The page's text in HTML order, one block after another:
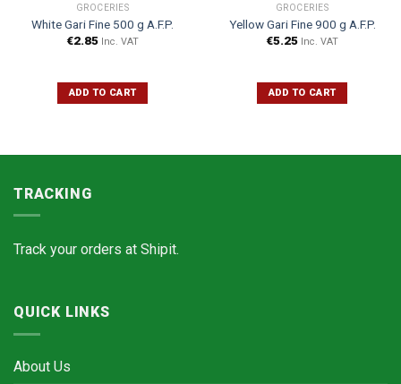
GROCERIES
White Gari Fine 500 g A.F.P.
€2.85 Inc. VAT
ADD TO CART
GROCERIES
Yellow Gari Fine 900 g A.F.P.
€5.25 Inc. VAT
ADD TO CART
TRACKING
Track your orders at Shipit.
QUICK LINKS
About Us